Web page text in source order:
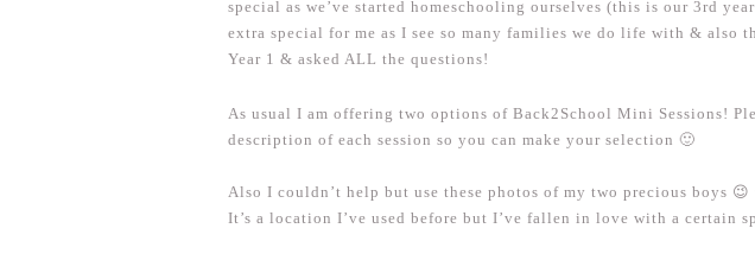
special as we’ve started homeschooling ourselves (this is our 3rd
extra special for me as I see so many families we do life with & also
Year 1 & asked ALL the questions!
As usual I am offering two options of Back2School Mini Sessions!
description of each session so you can make your selection 🙂
Also I couldn’t help but use these photos of my two precious boys
It’s a location I’ve used before but I’ve fallen in love with a certain